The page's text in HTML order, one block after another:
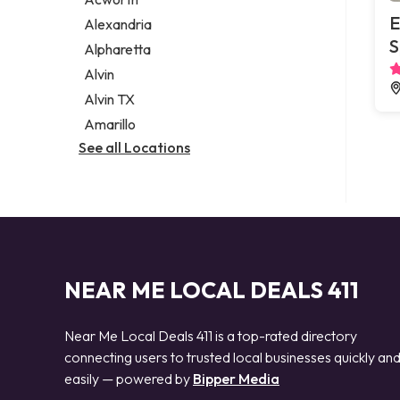
Legal services
Notary public
Personal injury attorney
Alexandria
Alpharetta
Alvin
Alvin TX
Amarillo
See all Locations
NEAR ME LOCAL DEALS 411
Near Me Local Deals 411 is a top-rated directory
connecting users to trusted local businesses quickly and
easily — powered by Bipper Media